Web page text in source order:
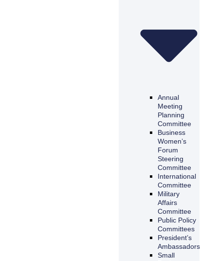
Annual
Meeting
Planning
Committee
Business
Women’s
Forum
Steering
Committee
International
Committee
Military
Affairs
Committee
Public Policy
Committees
President’s
Ambassadors
Small